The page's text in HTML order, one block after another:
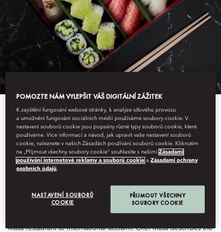
MASA SUSHI
EXPERIENCE
Masa restaurant to international acclaim. Chef Masa describes the
POMOZTE NÁM VYLEPŠIT VÁŠ DIGITÁLNÍ ZÁŽITEK
K zajištění fungování webové stránky, k analýze síťového provozu
a umožnění fungování sociálních médií používáme soubory cookie. V
nastavení souborů cookie jsou popsány různé typy souborů cookie, které
používáme. Více informací a návod, jak upravit vaše nastavení souborů
cookie, naleznete v našich Zásadách používání souborů cookie. Kliknutím
na „Přijmout všechny soubory cookie“ souhlasíte s našimiZásadami
používání internetové reklamy a souborů cookie aZásadami ochrany
osobních údajů.
NASTAVENÍ SOUBORŮ
COOKIE
PŘIJMOUT VŠECHNY
SOUBORY COOKIE